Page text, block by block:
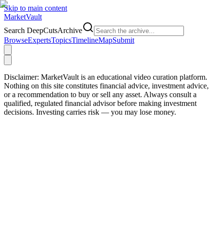
Skip to main content
MarketVault
Search DeepCutsArchive
BrowseExpertsTopicsTimelineMapSubmit
Disclaimer: MarketVault is an educational video curation platform.
Nothing on this site constitutes financial advice, investment advice,
or a recommendation to buy or sell any asset. Always consult a
qualified, regulated financial advisor before making investment
decisions. Investing carries risk — you may lose money.